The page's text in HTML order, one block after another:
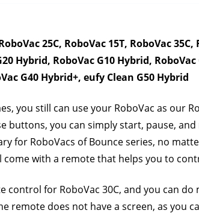
25C, RoboVac 15T, RoboVac
Hybrid, RoboVac G10 Hybrid,
G40 Hybrid+, eufy Clean G50 Hybrid
you still can use your RoboVac as our
buttons, you can simply start, pause, and
for RoboVacs of Bounce series, no
come with a remote that helps you to
control for RoboVac 30C, and you can
remote does not have a screen, as